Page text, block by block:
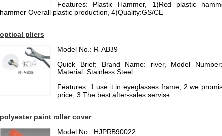
Features: Plastic Hammer, 1)Red plastic
hammer Overall plastic production, 4)Quality:GS/CE
optical pliers
Model No.: R-AB39
Quick Brief: Brand Name: river, Model
Material: Stainless Steel
Features: 1.use it in eyeglasses frame, 2.we
price, 3.The best after-sales servise
polyester paint roller cover
Model No.: HJPRB90022